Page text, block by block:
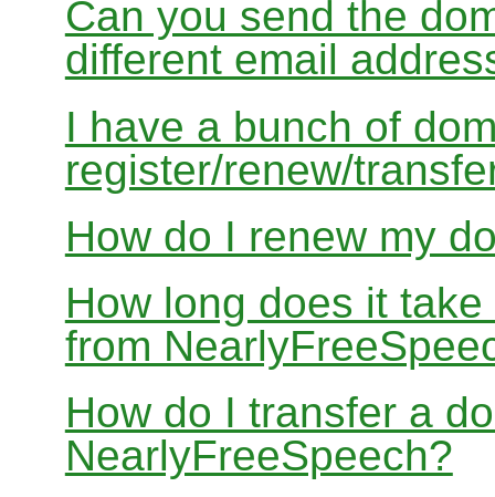
Can you send the
different email
I have a bunch of
register/renew/
How do I renew my
How long does it
from
How do I transfer a
NearlyFreeSpeech?